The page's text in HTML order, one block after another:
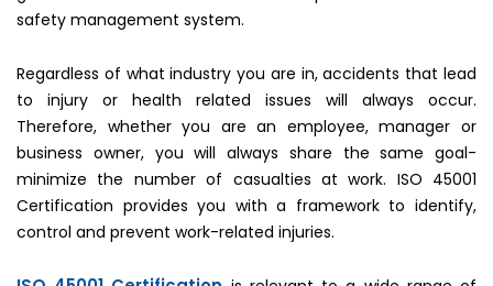
safety management system.
Regardless of what industry you are in, accidents that lead
to injury or health related issues will always occur.
Therefore, whether you are an employee, manager or
business owner, you will always share the same goal-
minimize the number of casualties at work. ISO 45001
Certification provides you with a framework to identify,
control and prevent work-related injuries.